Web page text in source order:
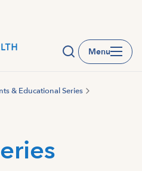
Menu
& Educational Series